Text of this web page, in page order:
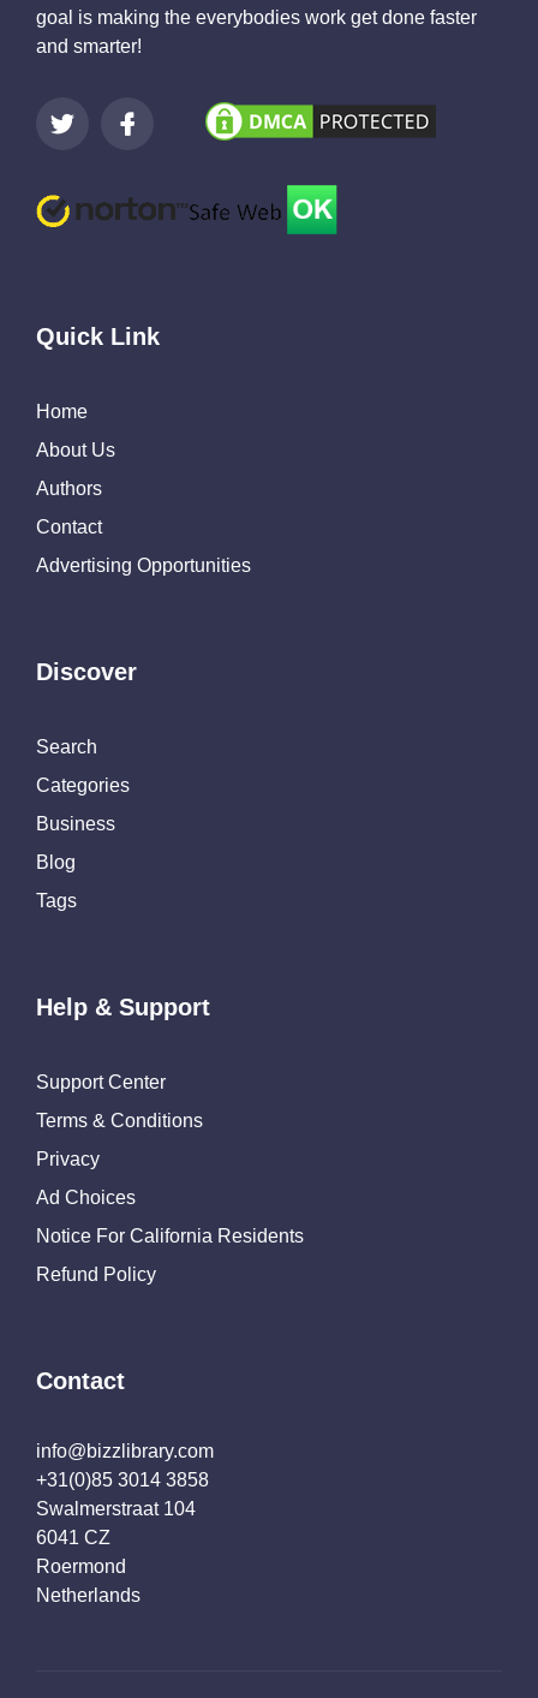
goal is making the everybodies work get done faster
and smarter!
Quick Link
Home
About Us
Authors
Contact
Advertising Opportunities
Discover
Search
Categories
Business
Blog
Tags
Help & Support
Support Center
Terms & Conditions
Privacy
Ad Choices
Notice For California Residents
Refund Policy
Contact
info@bizzlibrary.com
+31(0)85 3014 3858
Swalmerstraat 104
6041 CZ
Roermond
Netherlands